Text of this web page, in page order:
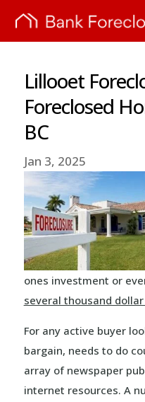
Lillooet
Foreclosed
BC
Jan 3, 2025
ones investment or
several thousand
For any active buyer
bargain, needs to do
array of newspaper
internet resources. A